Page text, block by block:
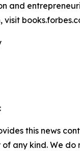
and
visit
this news
any kind. We do